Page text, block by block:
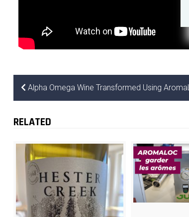
Alpha Omega Wine Transformed Using
RELATED